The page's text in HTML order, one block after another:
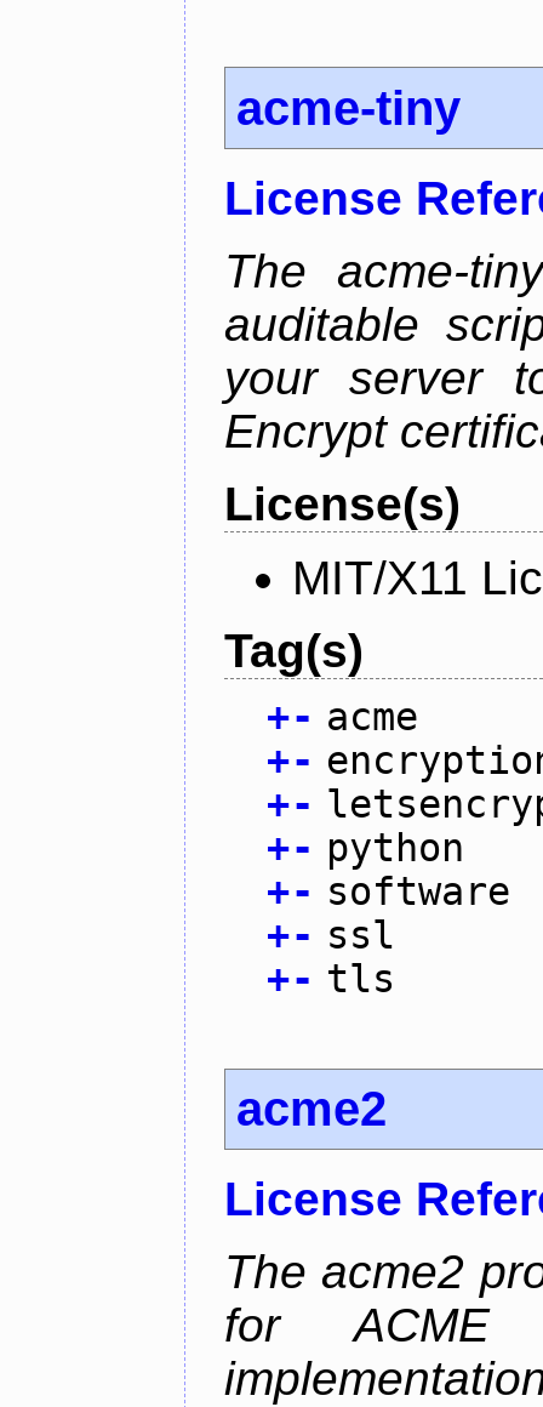
acme-tiny
License
The acme-
auditable
your server
Encrypt
License(s)
MIT/X11
Tag(s)
+- acme
+-
+-
+- python
+- software
+- ssl
+- tls
acme2
License
The acme2
for ACME